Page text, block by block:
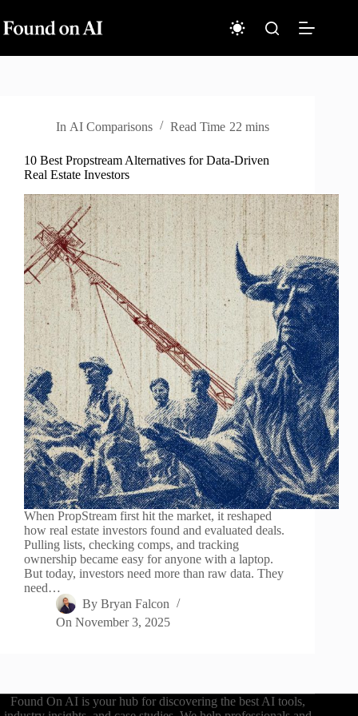
to
content
In AI Comparisons Read Time 22 mins
10 Best Propstream Alternatives for Data-Driven
Real Estate Investors
When PropStream first hit the market, it reshaped
how real estate investors found and evaluated deals.
Pulling lists, checking comps, and tracking
ownership became easy for anyone with a laptop.
But today, investors need more than raw data. They
need…
By Bryan Falcon
On November 3, 2025
Found On AI is your hub for discovering the best AI tools,